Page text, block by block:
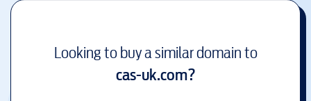
Looking to buy a similar domain to
cas-uk.com?